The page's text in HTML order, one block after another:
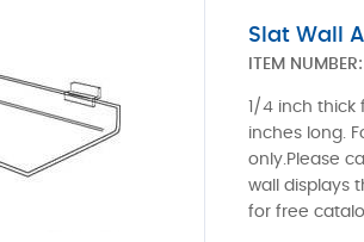
Slat Wall
ITEM
1/4 inch
inches long.
only.Please
wall displays
for free